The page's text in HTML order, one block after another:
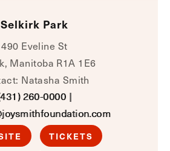
Selkirk Park
490 Eveline St
Manitoba R1A 1E6
Natasha Smith
260-0000 |
TICKETS